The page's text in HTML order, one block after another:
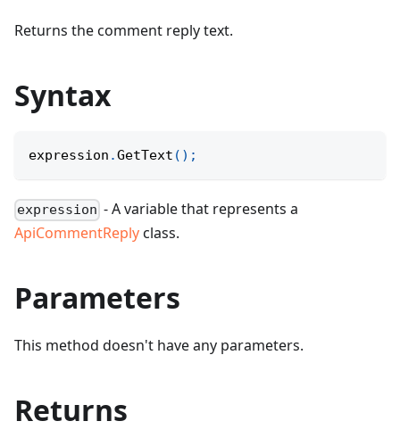
Returns the comment reply text.
Syntax
expression .GetText ( ) ;
expression - A variable that represents a
ApiCommentReplyclass.
Parameters
This method doesn't have any parameters.
Returns